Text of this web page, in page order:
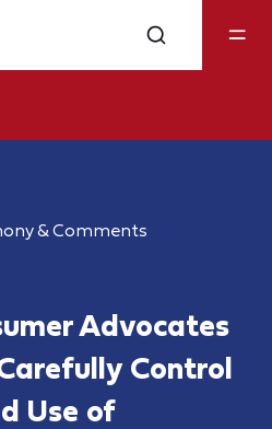
& Comments
Advocates
Control
Use of